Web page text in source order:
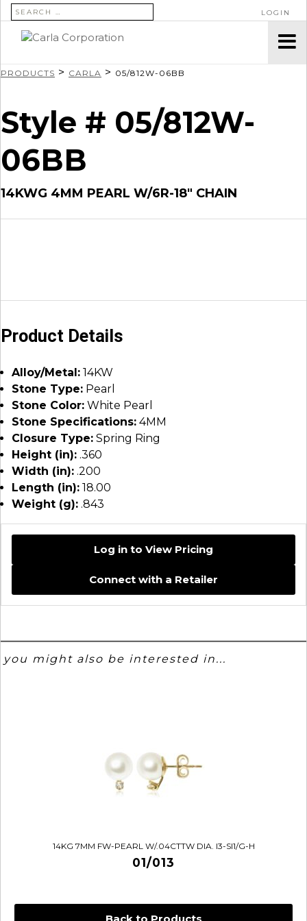
SEARCH FOR: LOGIN
PRODUCTS > CARLA > 05/812W-06BB
Style # 05/812W-
06BB
14KWG 4MM PEARL W/6R-18″ CHAIN
Product Details
Alloy/Metal: 14KW
Stone Type: Pearl
Stone Color: White Pearl
Stone Specifications: 4MM
Closure Type: Spring Ring
Height (in): .360
Width (in): .200
Length (in): 18.00
Weight (g): .843
Log in to View Pricing
Connect with a Retailer
you might also be interested in...
14KG 7MM FW-PEARL W/.04CTTW DIA. I3-SI1/G-H
01/013